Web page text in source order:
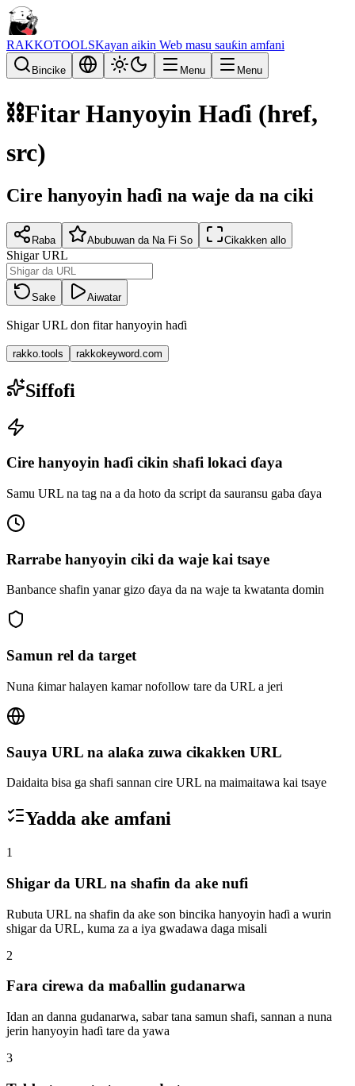
RAKKOTOOLSKayan aikin Web masu sauƙin amfani
Bincike Menu Menu
⛓️Fitar Hanyoyin Haɗi (href,
src)
Cire hanyoyin haɗi na waje da na ciki
Raba Abubuwan da Na Fi So Cikakken allo
Shigar URL
Sake Aiwatar
Shigar URL don fitar hanyoyin haɗi
rakko.tools rakkokeyword.com
Siffofi
Cire hanyoyin haɗi cikin shafi lokaci ɗaya
Samu URL na tag na a da hoto da script da sauransu gaba ɗaya
Rarrabe hanyoyin ciki da waje kai tsaye
Banbance shafin yanar gizo ɗaya da na waje ta kwatanta domin
Samun rel da target
Nuna ƙimar halayen kamar nofollow tare da URL a jeri
Sauya URL na alaƙa zuwa cikakken URL
Daidaita bisa ga shafi sannan cire URL na maimaitawa kai tsaye
Yadda ake amfani
1
Shigar da URL na shafin da ake nufi
Rubuta URL na shafin da ake son bincika hanyoyin haɗi a wurin
shigar da URL, kuma za a iya gwadawa daga misali
2
Fara cirewa da maɓallin gudanarwa
Idan an danna gudanarwa, sabar tana samun shafi, sannan a nuna
jerin hanyoyin haɗi tare da yawa
3